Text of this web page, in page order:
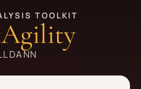
TOOLKIT